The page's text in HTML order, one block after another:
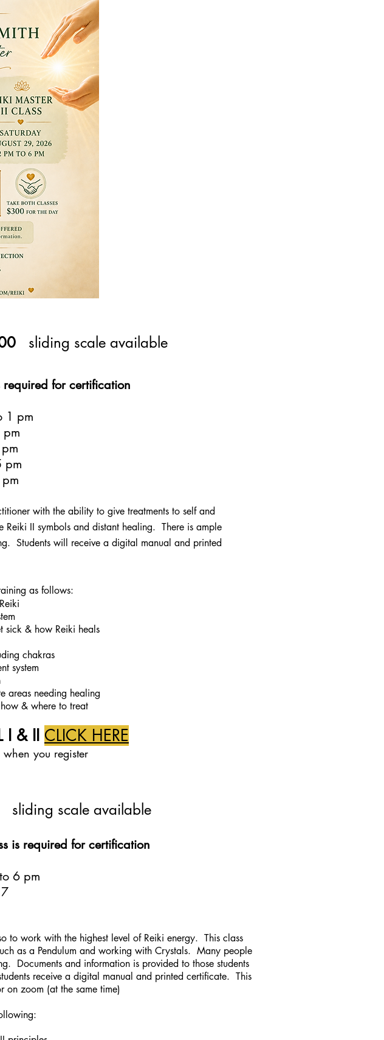
sliding scale available
for certification
1 pm
pm
with the ability to give treatments to self and
II symbols and distant healing. There is ample
Students will receive a digital manual and printed
as follows:
sick & how Reiki heals
chakras
system
areas needing healing
& where to treat
I & II CLICK HERE
when you register
sliding scale available
is required for certification
6 pm
to work with the highest level of Reiki energy. This class
as a Pendulum and working with Crystals. Many people
Documents and information is provided to those students
receive a digital manual and printed certificate. This
on zoom (at the same time)